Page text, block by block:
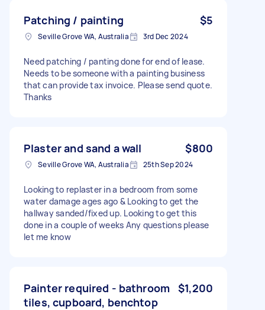
Patching / painting $5
Seville Grove WA, Australia 3rd Dec 2024
Need patching / panting done for end of lease.
Needs to be someone with a painting business
that can provide tax invoice. Please send quote.
Thanks
Plaster and sand a wall $800
Seville Grove WA, Australia 25th Sep 2024
Looking to replaster in a bedroom from some
water damage ages ago & Looking to get the
hallway sanded/fixed up. Looking to get this
done in a couple of weeks Any questions please
let me know
Painter required - bathroom
tiles, cupboard, benchtop
$1,200